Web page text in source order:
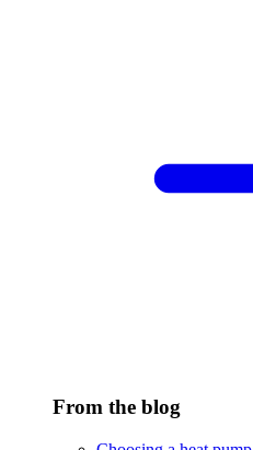
From the blog